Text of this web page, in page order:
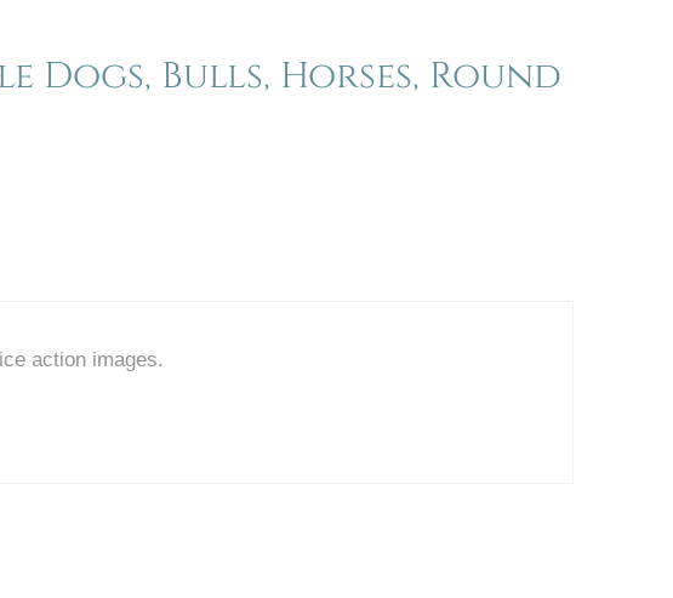
Dogs, Bulls, Horses, Round
action images.